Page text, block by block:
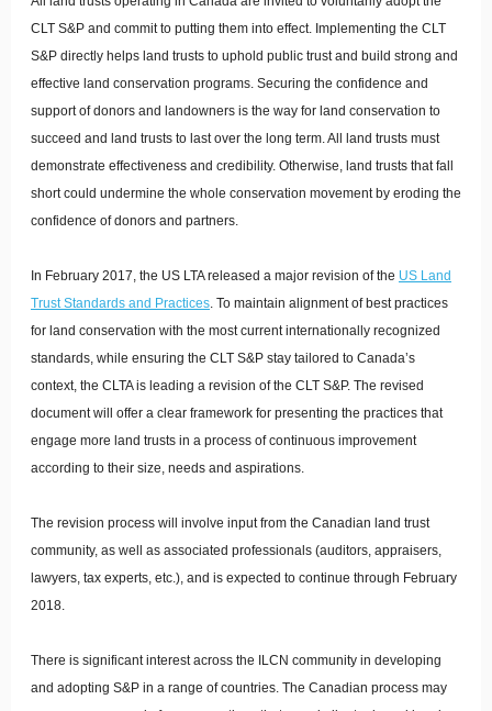
CLT S&P and commit to putting them into effect. Implementing the CLT
S&P directly helps land trusts to uphold public trust and build strong and
effective land conservation programs. Securing the confidence and
support of donors and landowners is the way for land conservation to
succeed and land trusts to last over the long term. All land trusts must
demonstrate effectiveness and credibility. Otherwise, land trusts that fall
short could undermine the whole conservation movement by eroding the
confidence of donors and partners.
In February 2017, the US LTA released a major revision of the US Land
Trust Standards and Practices. To maintain alignment of best practices
for land conservation with the most current internationally recognized
standards, while ensuring the CLT S&P stay tailored to Canada’s
context, the CLTA is leading a revision of the CLT S&P. The revised
document will offer a clear framework for presenting the practices that
engage more land trusts in a process of continuous improvement
according to their size, needs and aspirations.
The revision process will involve input from the Canadian land trust
community, as well as associated professionals (auditors, appraisers,
lawyers, tax experts, etc.), and is expected to continue through February
2018.
There is significant interest across the ILCN community in developing
and adopting S&P in a range of countries. The Canadian process may